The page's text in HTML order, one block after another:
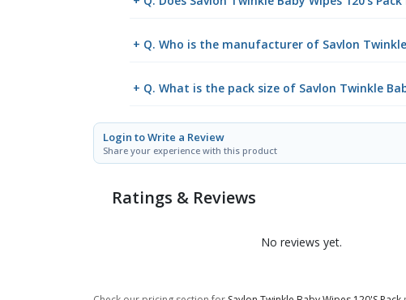
+ Q. Who is the manufacturer of Savlon Twinkle
+ Q. What is the pack size of Savlon Twinkle
Login to Write a Review
Share your experience with this product
Ratings & Reviews
No reviews yet.